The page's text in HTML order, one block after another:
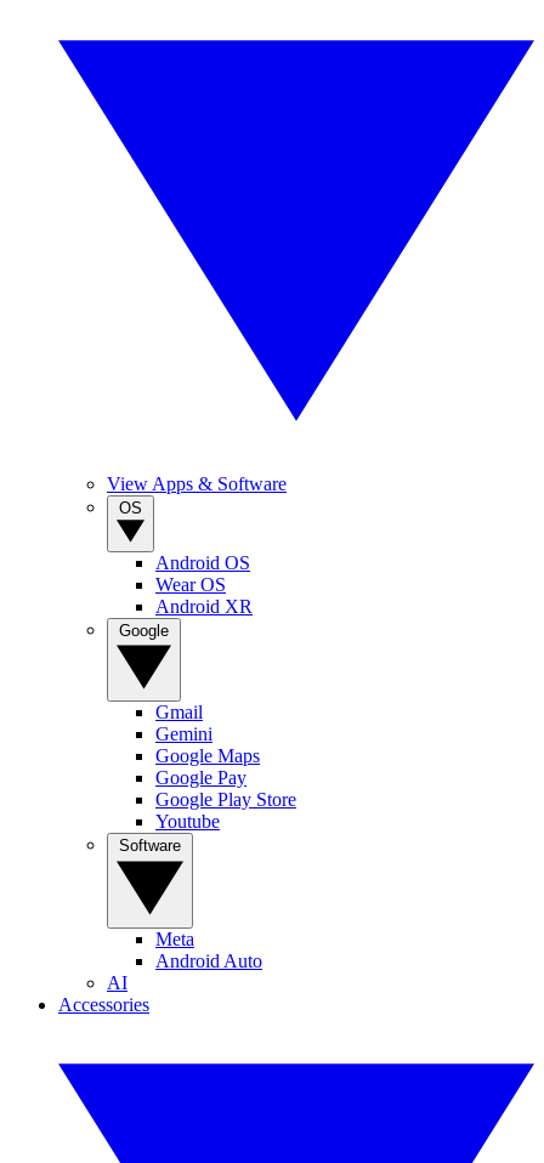
View Apps & Software
Android OS
Wear OS
Android XR
Gmail
Gemini
Google Maps
Google Pay
Google Play Store
Youtube
Meta
Android Auto
AI
Accessories